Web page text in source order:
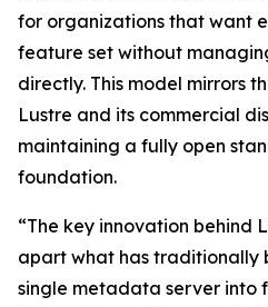
for organizations that want
feature set without
directly. This model mirrors
Lustre and its commercial
maintaining a fully open
foundation.
“The key innovation behind
apart what has traditionally
single metadata server into